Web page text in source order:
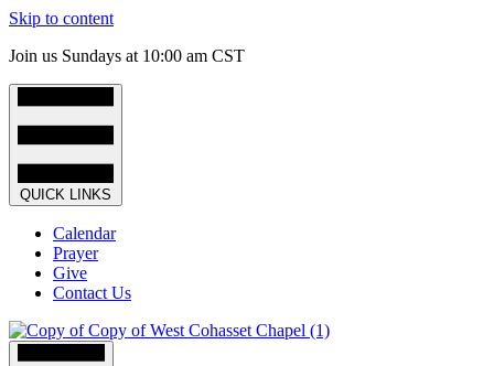
Skip to content
Join us Sundays at 10:00 am CST
QUICK LINKS
Calendar
Prayer
Give
Contact Us